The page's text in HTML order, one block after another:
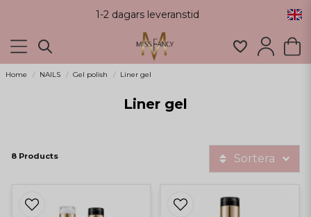
1-2 dagars leveranstid
Home NAILS Gel polish Liner gel
Liner gel
8 Products Sortera